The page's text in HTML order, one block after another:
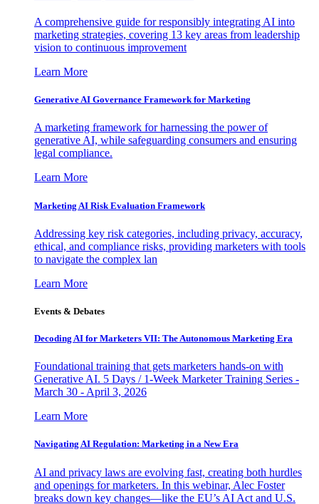
A comprehensive guide for responsibly integrating AI into
marketing strategies, covering 13 key areas from leadership
vision to continuous improvement
Learn More
Generative AI Governance Framework for Marketing
A marketing framework for harnessing the power of
generative AI, while safeguarding consumers and ensuring
legal compliance.
Learn More
Marketing AI Risk Evaluation Framework
Addressing key risk categories, including privacy, accuracy,
ethical, and compliance risks, providing marketers with tools
to navigate the complex lan
Learn More
Events & Debates
Decoding AI for Marketers VII: The Autonomous Marketing Era
Foundational training that gets marketers hands-on with
Generative AI. 5 Days / 1-Week Marketer Training Series -
March 30 - April 3, 2026
Learn More
Navigating AI Regulation: Marketing in a New Era
AI and privacy laws are evolving fast, creating both hurdles
and openings for marketers. In this webinar, Alec Foster
breaks down key changes—like the EU’s AI Act and U.S.